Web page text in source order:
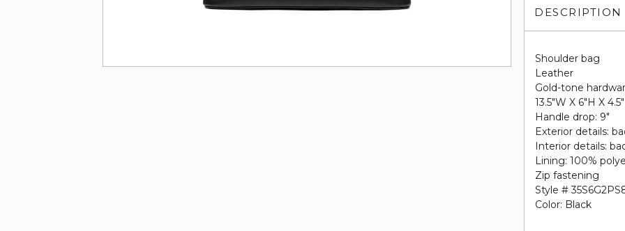
DESCRIPTION
Shoulder bag
Leather
Gold-tone
13.5"W X 6"H X
Handle drop: 9"
Exterior details:
Interior details:
Lining: 100%
Zip fastening
Style #
Color: Black